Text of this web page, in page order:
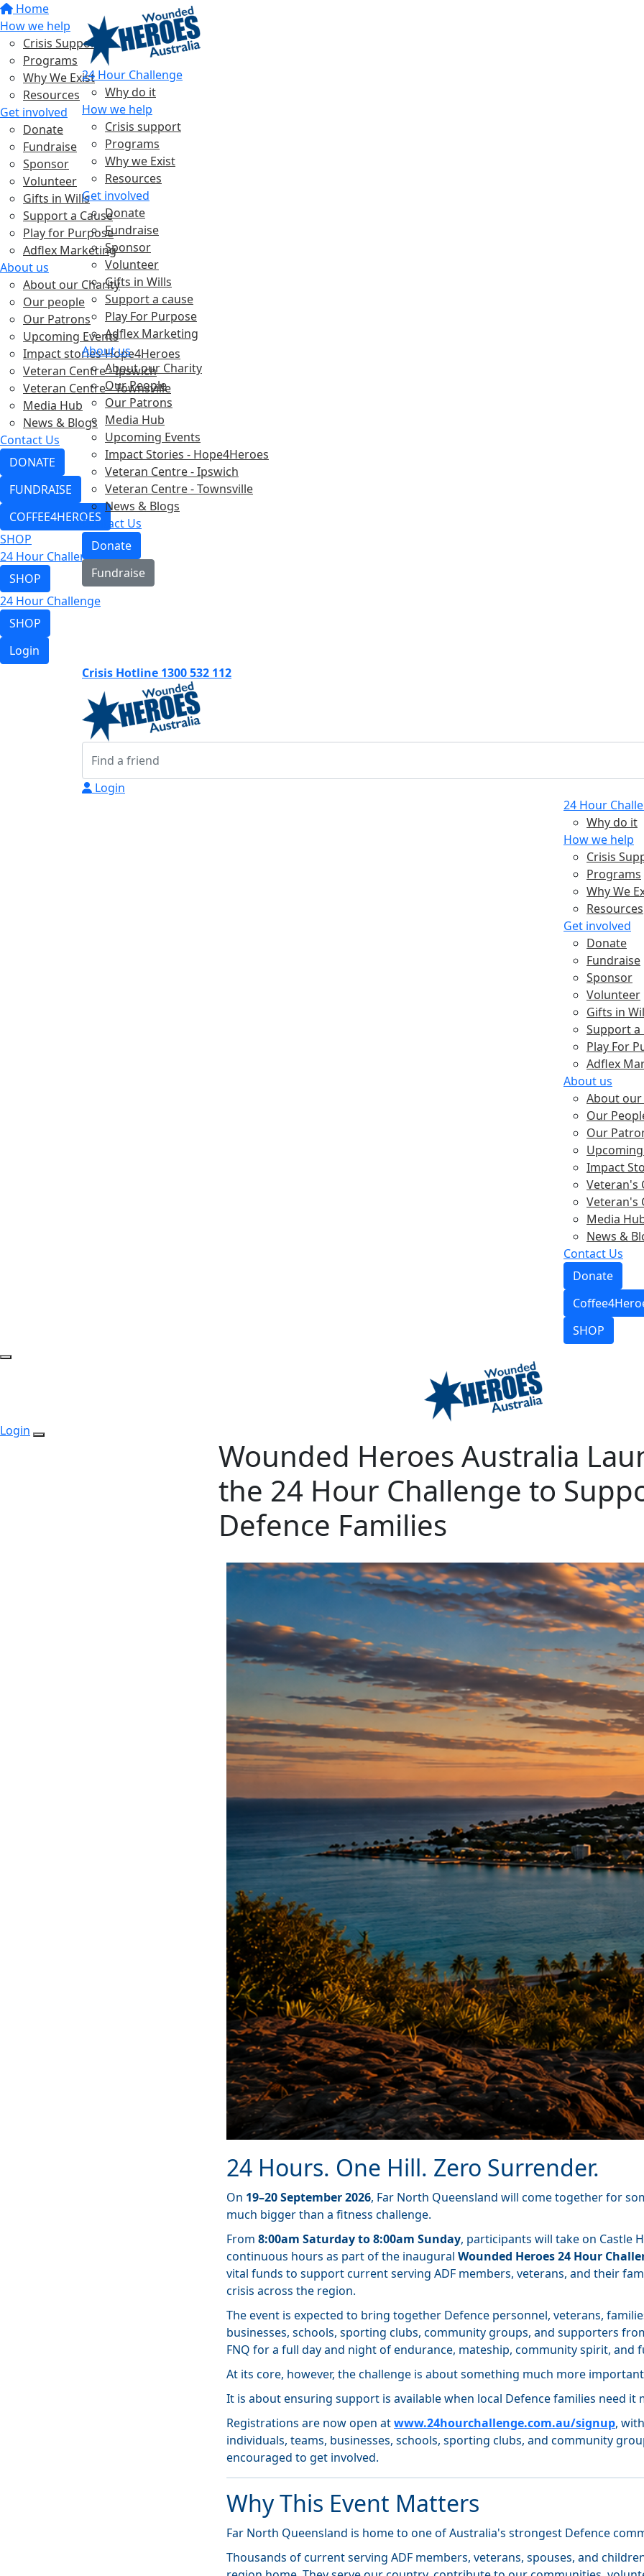
Home
How we help
Crisis Support
Programs
Why We Exist
Resources
Get involved
Donate
Fundraise
Sponsor
Volunteer
Gifts in Wills
Support a Cause
Play for Purpose
Adflex Marketing
About us
About our Charity
Our people
Our Patrons
Upcoming Events
Impact stories-Hope4Heroes
Veteran Centre - Ipswich
Veteran Centre - Townsville
Media Hub
News & Blogs
Contact Us
DONATE
FUNDRAISE
COFFEE4HEROES
SHOP
24 Hour Challenge
SHOP
24 Hour Challenge
SHOP
Login
24 Hour Challenge
Why do it
How we help
Crisis support
Programs
Why we Exist
Resources
Get involved
Donate
Fundraise
Sponsor
Volunteer
Gifts in Wills
Support a cause
Play For Purpose
Adflex Marketing
About us
About our Charity
Our People
Our Patrons
Media Hub
Upcoming Events
Impact Stories - Hope4Heroes
Veteran Centre - Ipswich
Veteran Centre - Townsville
News & Blogs
Contact Us
Donate
Fundraise
Crisis Hotline 1300 532 112
Login
24 Hour
Why do it
How we help
Crisis
Programs
Why We
Resources
Get involved
Donate
Fundraise
Sponsor
Volunteer
Gifts in
Support a
Play For
Adflex
About us
About
Our
Our
Impact
Veteran's
Veteran's
Media
News &
Contact Us
Donate
SHOP
Login
Wounded Heroes Australia
the 24 Hour Challenge to
Defence Families
24 Hours. One Hill. Zero Surrender.
On 19–20 September 2026, Far North Queensland will come together for
much bigger than a fitness challenge.
From 8:00am Saturday to 8:00am Sunday, participants will take on Castle
continuous hours as part of the inaugural Wounded Heroes 24 Hour
vital funds to support current serving ADF members, veterans, and their
crisis across the region.
The event is expected to bring together Defence personnel, veterans,
businesses, schools, sporting clubs, community groups, and supporters
FNQ for a full day and night of endurance, mateship, community spirit, and
At its core, however, the challenge is about something much more
It is about ensuring support is available when local Defence families need it
Registrations are now open atwww.24hourchallenge.com.au/signup, with
individuals, teams, businesses, schools, sporting clubs, and community
encouraged to get involved.
Why This Event Matters
Far North Queensland is home to one of Australia's strongest Defence
Thousands of current serving ADF members, veterans, spouses, and